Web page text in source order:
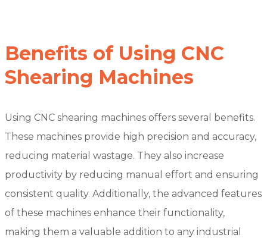
Benefits of Using CNC
Shearing Machines
Using CNC shearing machines offers several benefits.
These machines provide high precision and accuracy,
reducing material wastage. They also increase
productivity by reducing manual effort and ensuring
consistent quality. Additionally, the advanced features
of these machines enhance their functionality,
making them a valuable addition to any industrial